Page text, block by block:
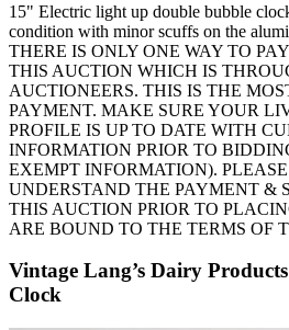
15" Electric light up double bubble
condition with minor scuffs on the
THERE IS ONLY ONE WAY TO
THIS AUCTION WHICH IS
AUCTIONEERS. THIS IS THE
PAYMENT. MAKE SURE YOUR
PROFILE IS UP TO DATE WITH
INFORMATION PRIOR TO
EXEMPT INFORMATION).
UNDERSTAND THE PAYMENT &
THIS AUCTION PRIOR TO
ARE BOUND TO THE TERMS OF
Vintage Lang’s Dairy
Clock